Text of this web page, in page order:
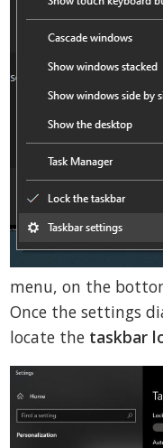
menu, on the
Once the settings
locate the taskbar